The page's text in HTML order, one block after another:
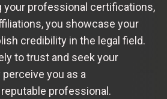
your professional certifications,
you showcase your
credibility in the legal field.
to trust and seek your
you as a
professional.